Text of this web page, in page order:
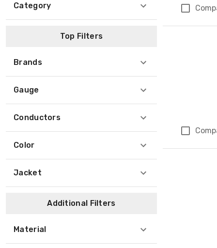
Category
Top Filters
Brands
Gauge
Conductors
Color
Jacket
Additional Filters
Material